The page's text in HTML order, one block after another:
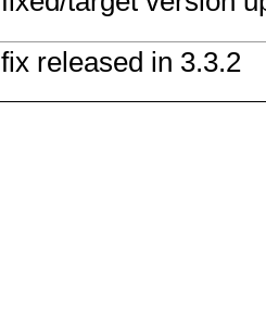
fix released in 3.3.2